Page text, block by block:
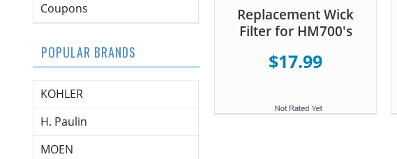
Coupons
POPULAR BRANDS
KOHLER
H. Paulin
MOEN
Replacement Wick
Filter for HM700's
$17.99